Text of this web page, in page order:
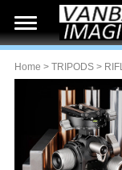
Home > TRIPODS >